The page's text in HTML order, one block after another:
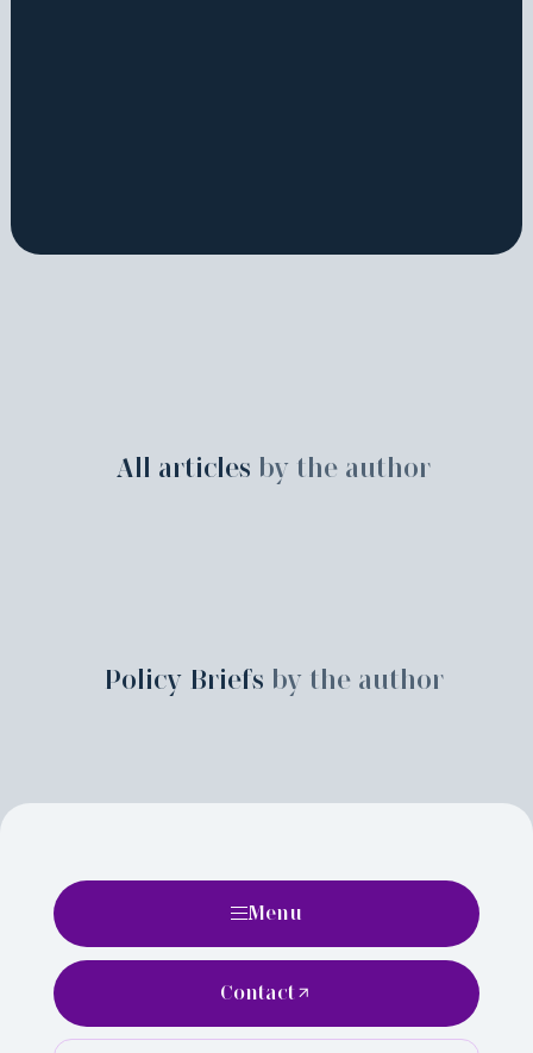
All articles by the author
Policy Briefs by the author
Menu
Contact